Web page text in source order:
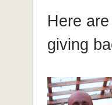
Here
giving